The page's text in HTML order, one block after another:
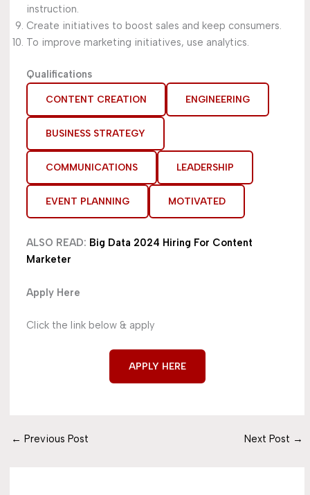
instruction.
Create initiatives to boost sales and keep consumers.
To improve marketing initiatives, use analytics.
Qualifications
CONTENT CREATION ENGINEERING
BUSINESS STRATEGY
COMMUNICATIONS LEADERSHIP
EVENT PLANNING MOTIVATED
ALSO READ: Big Data 2024 Hiring For Content
Marketer
Apply Here
Click the link below & apply
APPLY HERE
← Previous Post Next Post →